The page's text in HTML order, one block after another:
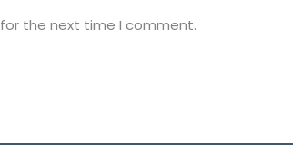
the next time I comment.